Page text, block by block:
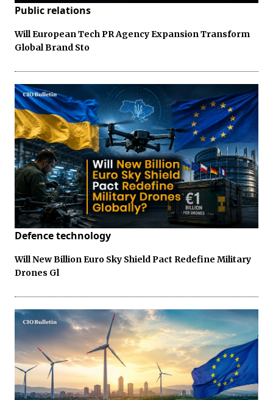
Public relations
Will European Tech PR Agency Expansion Transform
Global Brand Sto
Defence technology
Will New Billion Euro Sky Shield Pact Redefine Military
Drones Gl